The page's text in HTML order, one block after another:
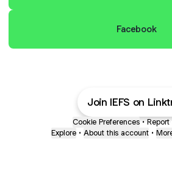
Facebook
Join IEFS on
Cookie Preferences • Report
Explore • About this account •